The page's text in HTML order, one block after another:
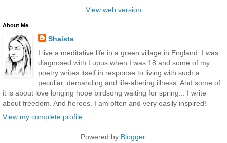
View web version
About Me
Shaista
I live a meditative life in a green village in England. I was
diagnosed with Lupus when I was 18 and some of my
poetry writes itself in response to living with such a
peculiar, demanding and life-altering illness. And some of
it is about love longing hope birdsong waiting for spring... I write
about freedom. And heroes. I am often and very easily inspired!
View my complete profile
Powered by Blogger.